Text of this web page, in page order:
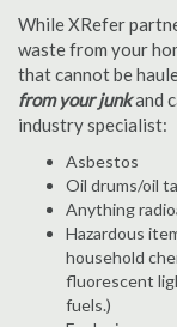
While XRefer
waste from your
that cannot be
from your junkand
industry specialist:
Asbestos
Oil drums/oil
Anything
Hazardous
household
fluorescent
fuels.)